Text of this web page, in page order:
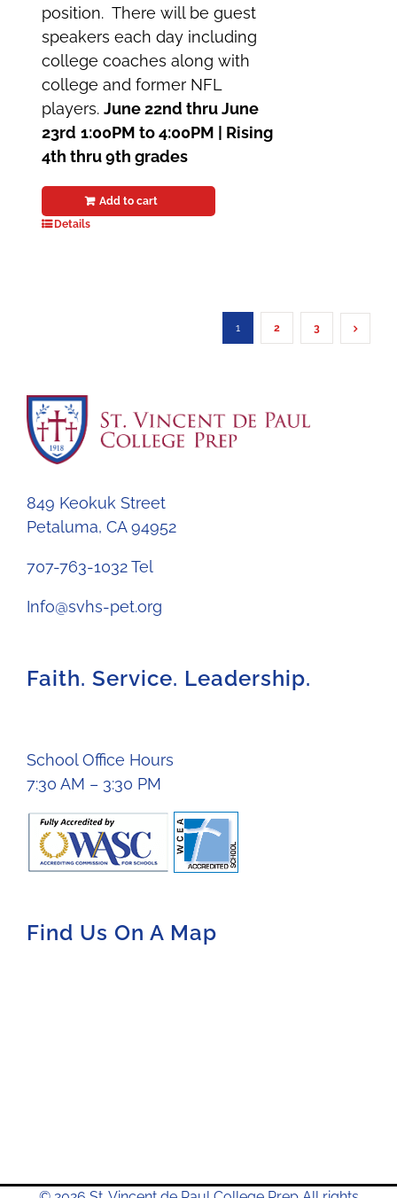
position. There will be guest
speakers each day including
college coaches along with
college and former NFL
players.June 22nd thru June
23rd 1:00PM to 4:00PM | Rising
4th thru 9th grades
Add to cart
Details
1 2 3
849 Keokuk Street
Petaluma, CA 94952
707-763-1032 Tel
Info@svhs-pet.org
Faith. Service. Leadership.
School Office Hours
7:30 AM – 3:30 PM
Find Us On A Map